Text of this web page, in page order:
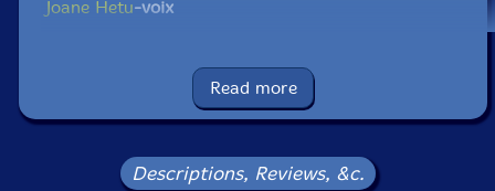
Joane Hetu-voix
Gordon Allen-trumpet
Nadia Francavilla-violin
Read more
Descriptions, Reviews, &c.